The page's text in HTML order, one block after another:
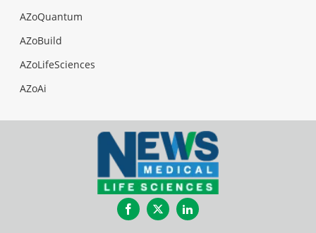
AZoQuantum
AZoBuild
AZoLifeSciences
AZoAi
FacebookTwitterLinkedIn